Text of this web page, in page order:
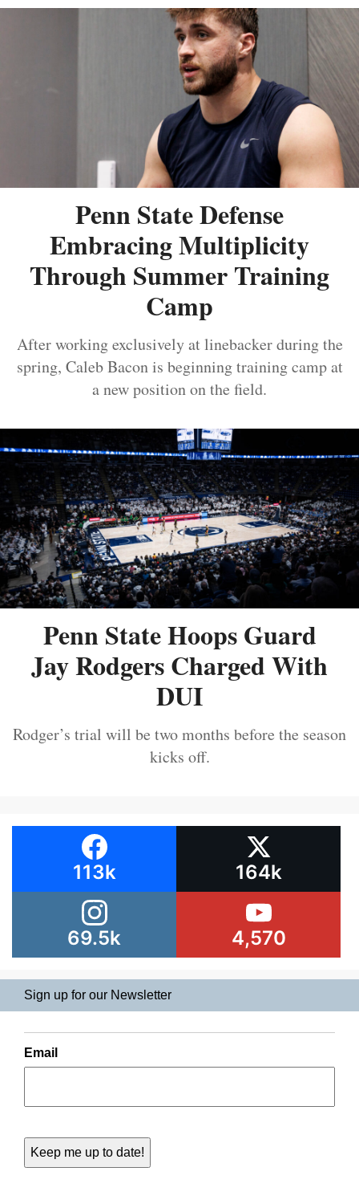
Penn State Defense
Embracing Multiplicity
Through Summer Training
Camp
After working exclusively at linebacker during the
spring, Caleb Bacon is beginning training camp at
a new position on the field.
Penn State Hoops Guard
Jay Rodgers Charged With
DUI
Rodger’s trial will be two months before the season
kicks off.
113k 164k
69.5k 4,570
Sign up for our Newsletter
Email